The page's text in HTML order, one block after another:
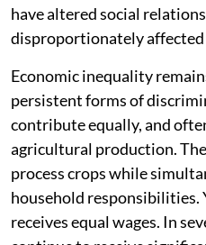
have altered social
disproportionately affected
Economic inequality
persistent forms of
contribute equally, and
agricultural production.
process crops while
household responsibilities.
receives equal wages. In